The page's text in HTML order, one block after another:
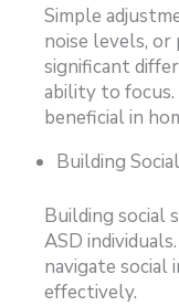
Simple
noise levels, or
significant
ability to focus.
beneficial in
Building
Building social
ASD
navigate
effectively.